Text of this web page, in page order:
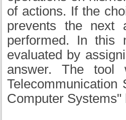
of actions. If the
prevents the next
performed. In this
evaluated by
answer. The
Computer